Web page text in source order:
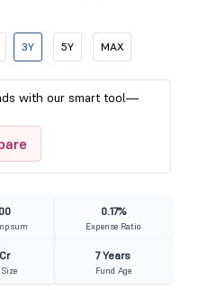
3Y 5Y MAX
with our smart tool—
0.17%
Expense Ratio
7 Years
Fund Age